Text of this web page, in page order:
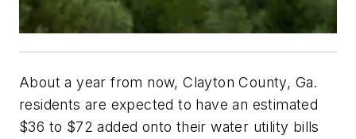
About a year from now, Clayton County, Ga.
residents are expected to have an estimated
$36 to $72 added onto their water utility bills